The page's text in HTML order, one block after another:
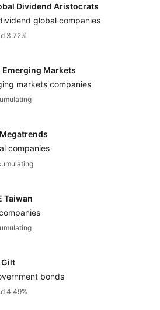
Dividend Aristocrats
global companies
3.72%
Emerging Markets
markets companies
companies
Taiwan
Gilt
bonds
4.49%